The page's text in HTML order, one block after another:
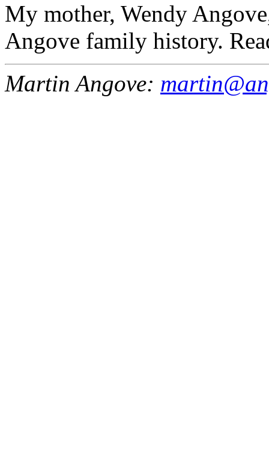
My mother, Wendy
Angove family history.
Martin Angove: